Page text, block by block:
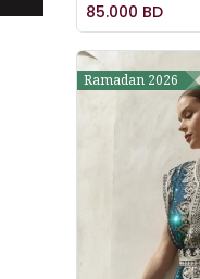
85.000 BD
Ramadan 2026